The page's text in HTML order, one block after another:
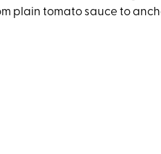
plain tomato sauce to